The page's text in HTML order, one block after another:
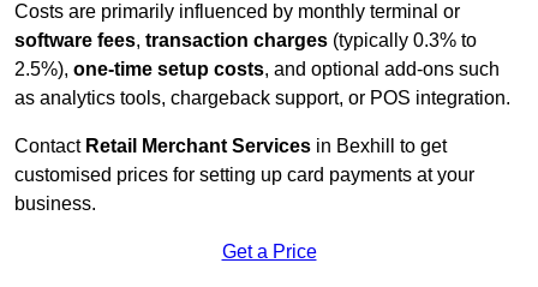
Costs are primarily influenced by monthly terminal or
software fees, transaction charges (typically 0.3% to
2.5%), one-time setup costs, and optional add-ons such
as analytics tools, chargeback support, or POS integration.
Contact Retail Merchant Services in Bexhill to get
customised prices for setting up card payments at your
business.
Get a Price